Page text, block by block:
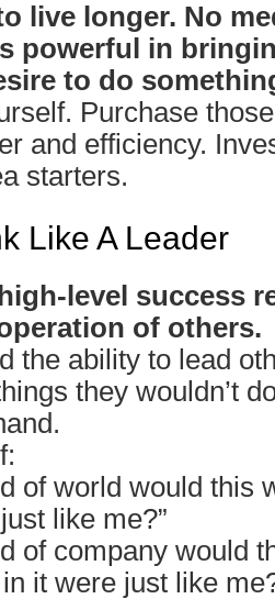
live longer. No
powerful in
to do
Purchase
and efficiency.
starters.
Like A Leader
level success
of others.
the ability to lead
they wouldn’t
of world would this
like me?”
of company would
it were just like